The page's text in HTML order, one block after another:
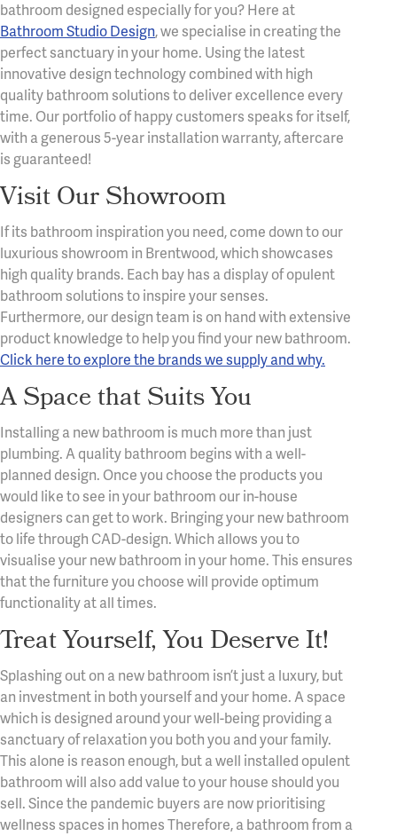
bathroom designed especially for you? Here at
Bathroom Studio Design, we specialise in creating the
perfect sanctuary in your home. Using the latest
innovative design technology combined with high
quality bathroom solutions to deliver excellence every
time. Our portfolio of happy customers speaks for itself,
with a generous 5-year installation warranty, aftercare
is guaranteed!
Visit Our Showroom
If its bathroom inspiration you need, come down to our
luxurious showroom in Brentwood, which showcases
high quality brands. Each bay has a display of opulent
bathroom solutions to inspire your senses.
Furthermore, our design team is on hand with extensive
product knowledge to help you find your new bathroom.
Click here to explore the brands we supply and why.
A Space that Suits You
Installing a new bathroom is much more than just
plumbing. A quality bathroom begins with a well-
planned design. Once you choose the products you
would like to see in your bathroom our in-house
designers can get to work. Bringing your new bathroom
to life through CAD-design. Which allows you to
visualise your new bathroom in your home. This ensures
that the furniture you choose will provide optimum
functionality at all times.
Treat Yourself, You Deserve It!
Splashing out on a new bathroom isn’t just a luxury, but
an investment in both yourself and your home. A space
which is designed around your well-being providing a
sanctuary of relaxation you both you and your family.
This alone is reason enough, but a well installed opulent
bathroom will also add value to your house should you
sell. Since the pandemic buyers are now prioritising
wellness spaces in homes Therefore, a bathroom from a